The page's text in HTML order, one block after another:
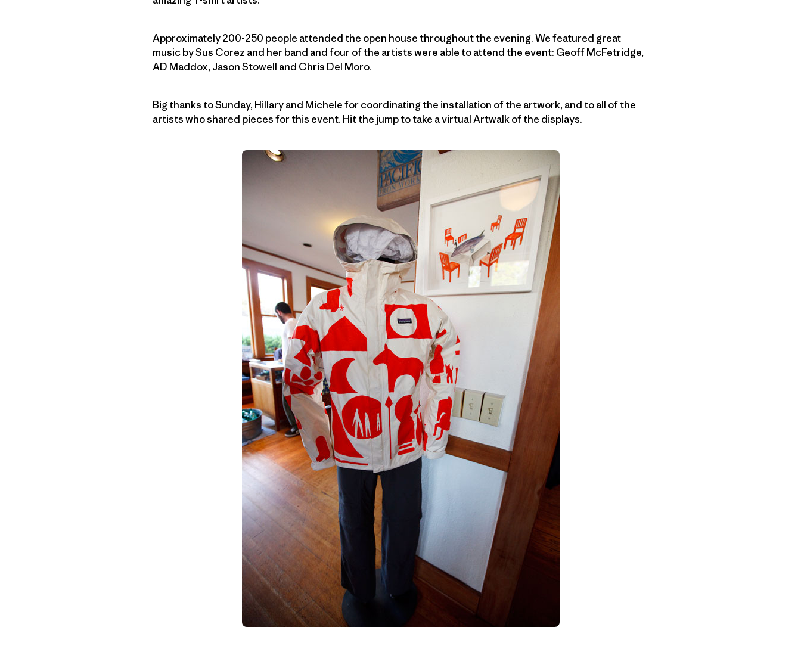
Approximately 200-250 people attended the open house throughout the evening. We featured great
music by Sus Corez and her band and four of the artists were able to attend the event: Geoff McFetridge,
AD Maddox, Jason Stowell and Chris Del Moro.
Big thanks to Sunday, Hillary and Michele for coordinating the installation of the artwork, and to all of the
artists who shared pieces for this event. Hit the jump to take a virtual Artwalk of the displays.